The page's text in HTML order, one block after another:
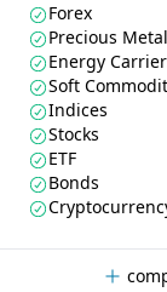
Forex
Precious
Energy
Soft
Indices
Stocks
ETF
Bonds